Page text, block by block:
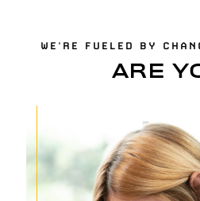
WE'RE FUELED BY
ARE